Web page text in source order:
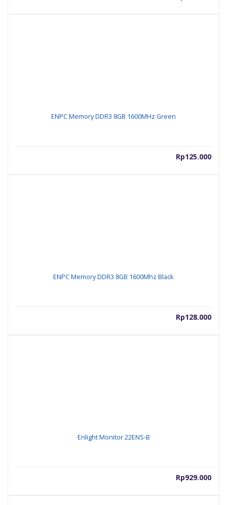
ENPC Memory DDR3 8GB 1600MHz Green
Rp125.000
ENPC Memory DDR3 8GB 1600Mhz Black
Rp128.000
Enlight Monitor 22ENS-B
Rp929.000